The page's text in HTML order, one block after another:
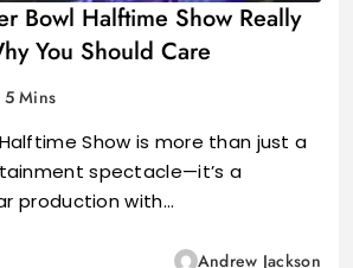
Bowl Halftime Show Really
You Should Care
5 Mins
Show is more than just a
spectacle—it’s a
production with…
Andrew Jackson